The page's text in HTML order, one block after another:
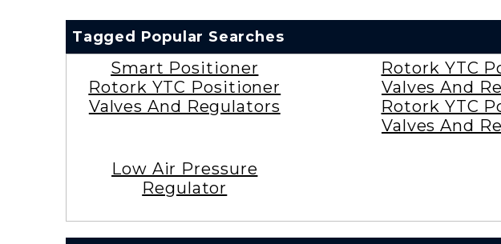
Tagged Popular Searches
Smart Positioner
Rotork YTC Positioner
Valves And Regulators
Rotork YTC
Valves And
Rotork YTC
Valves And
Low Air Pressure
Regulator